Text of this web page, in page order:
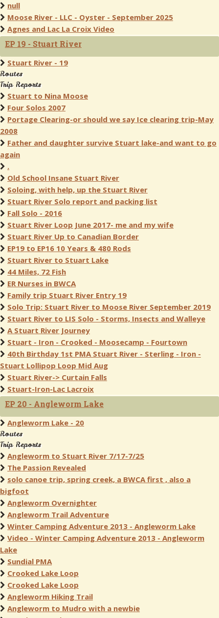
null
Moose River - LLC - Oyster - September 2025
Agnes and Lac La Croix Video
EP 19 - Stuart River
Stuart River - 19
Routes
Trip Reports
Stuart to Nina Moose
Four Solos 2007
Portage Clearing-or should we say Ice clearing trip-May
2008
Father and daughter survive Stuart lake-and want to go
again
.
Old School Insane Stuart River
Soloing, with help, up the Stuart River
Stuart River Solo report and packing list
Fall Solo - 2016
Stuart River Loop June 2017- me and my wife
Stuart River Up to Canadian Border
EP19 to EP16 10 Years & 480 Rods
Stuart River to Stuart Lake
44 Miles, 72 Fish
ER Nurses in BWCA
Family trip Stuart River Entry 19
Solo Trip: Stuart River to Moose River September 2019
Stuart River to LIS Solo - Storms, Insects and Walleye
A Stuart River Journey
Stuart - Iron - Crooked - Moosecamp - Fourtown
40th Birthday 1st PMA Stuart River - Sterling - Iron -
Stuart Lollipop Loop Mid Aug
Stuart River-> Curtain Falls
Stuart-Iron-Lac Lacroix
EP 20 - Angleworm Lake
Angleworm Lake - 20
Routes
Trip Reports
Angleworm to Stuart River 7/17-7/25
The Passion Revealed
solo canoe trip, spring creek, a BWCA first , also a
bigfoot
Angleworm Overnighter
Angleworm Trail Adventure
Winter Camping Adventure 2013 - Angleworm Lake
Video - Winter Camping Adventure 2013 - Angleworm
Lake
Sundial PMA
Crooked Lake Loop
Crooked Lake Loop
Angleworm Hiking Trail
Angleworm to Mudro with a newbie